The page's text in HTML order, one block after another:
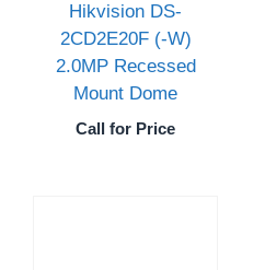
Hikvision DS-
2CD2E20F (-W)
2.0MP Recessed
Mount Dome
Call for Price